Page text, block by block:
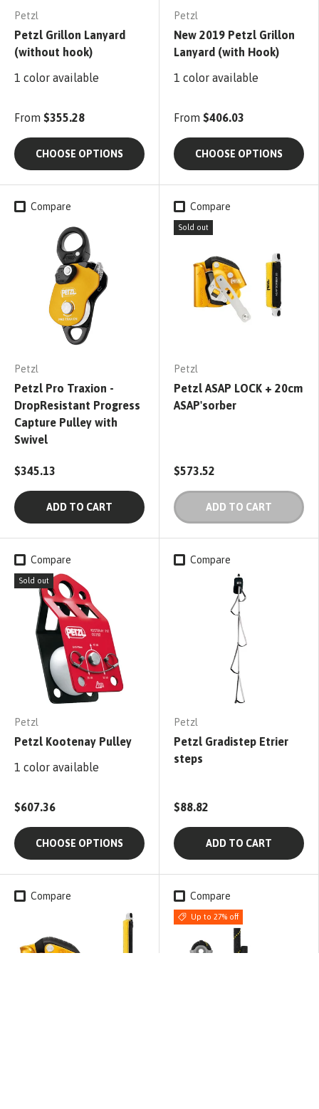
Petzl
Petzl Grillon Lanyard
(without hook)
1 color available
From $355.28
CHOOSE OPTIONS
Petzl
New 2019 Petzl Grillon
Lanyard (with Hook)
1 color available
From $406.03
CHOOSE OPTIONS
Compare
Petzl
Petzl Pro Traxion -
DropResistant Progress
Capture Pulley with
Swivel
$345.13
ADD TO CART
Compare
Sold out
Petzl
Petzl ASAP LOCK + 20cm
ASAP'sorber
$573.52
ADD TO CART
Compare
Sold out
Petzl
Petzl Kootenay Pulley
1 color available
$607.36
CHOOSE OPTIONS
Compare
Petzl
Petzl Gradistep Etrier
steps
$88.82
ADD TO CART
Compare Compare
Up to 27% off